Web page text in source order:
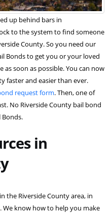
up behind bars in
to the system to find someone
County. So you need our
Bonds to get you or your loved
soon as possible. You can now
faster and easier than ever.
request form. Then, one of
No Riverside County bail bond
Bonds.
in
the Riverside County area, in
. We know how to help you make